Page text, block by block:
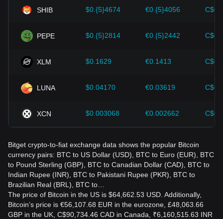
SHIB $0.{5}4674 €0.{5}4056
PEPE $0.{5}2814 €0.{5}2442
XLM $0.1629 €0.1413
LUNA $0.04170 €0.03619
XCN $0.003068 €0.002662
Bitget crypto-to-fiat exchange data shows the popular Bitcoin
currency pairs: BTC to US Dollar (USD), BTC to Euro (EUR), BTC
to Pound Sterling (GBP), BTC to Canadian Dollar (CAD), BTC to
Indian Rupee (INR), BTC to Pakistani Rupee (PKR), BTC to
Brazilian Real (BRL), BTC to…
The price of Bitcoin in the US is $64,662.53 USD. Additionally,
Bitcoin’s price is €56,107.68 EUR in the eurozone, £48,063.66
GBP in the UK, C$90,734.46 CAD in Canada, ₹6,160,515.63 INR